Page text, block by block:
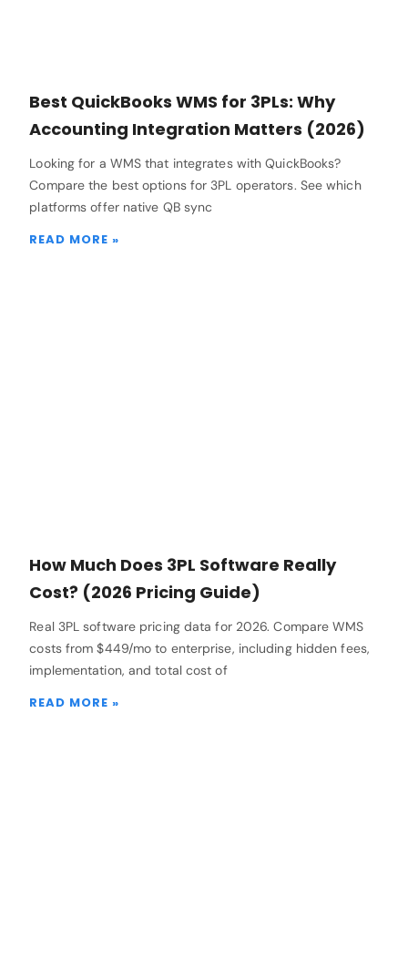
Best QuickBooks WMS for 3PLs: Why
Accounting Integration Matters (2026)
Looking for a WMS that integrates with QuickBooks?
Compare the best options for 3PL operators. See which
platforms offer native QB sync
READ MORE »
How Much Does 3PL Software Really
Cost? (2026 Pricing Guide)
Real 3PL software pricing data for 2026. Compare WMS
costs from $449/mo to enterprise, including hidden fees,
implementation, and total cost of
READ MORE »